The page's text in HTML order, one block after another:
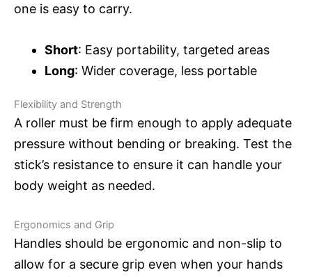
one is easy to carry.
Short: Easy portability, targeted areas
Long: Wider coverage, less portable
Flexibility and Strength
A roller must be firm enough to apply adequate
pressure without bending or breaking. Test the
stick’s resistance to ensure it can handle your
body weight as needed.
Ergonomics and Grip
Handles should be ergonomic and non-slip to
allow for a secure grip even when your hands